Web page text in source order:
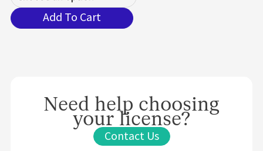
Add To Cart
Need help choosing
your license?
Contact Us